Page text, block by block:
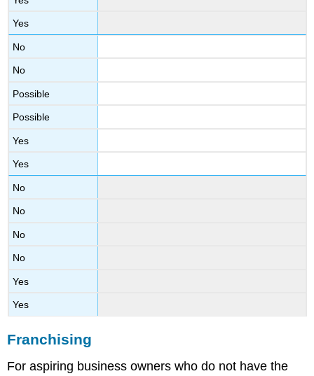
Yes
No
No
Possible
Possible
Yes
Yes
No
No
No
No
Yes
Yes
Franchising
For aspiring business owners who do not have the